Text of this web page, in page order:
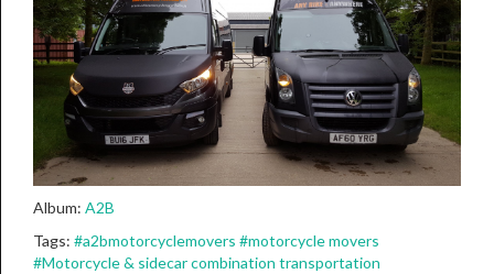
Album: A2B
Tags: #a2bmotorcyclemovers #motorcycle movers
#Motorcycle & sidecar combination transportation